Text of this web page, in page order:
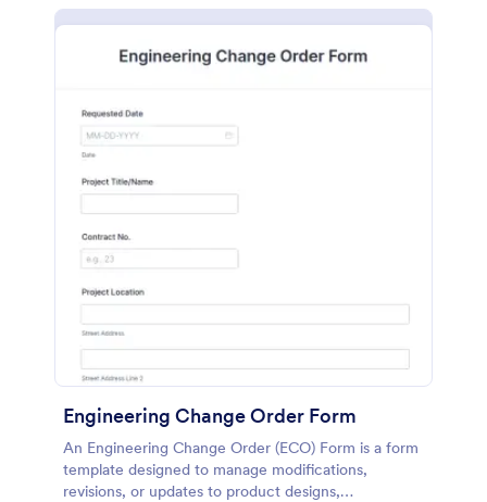
Engineering Change Order Form
An Engineering Change Order (ECO) Form is a form
template designed to manage modifications,
revisions, or updates to product designs,